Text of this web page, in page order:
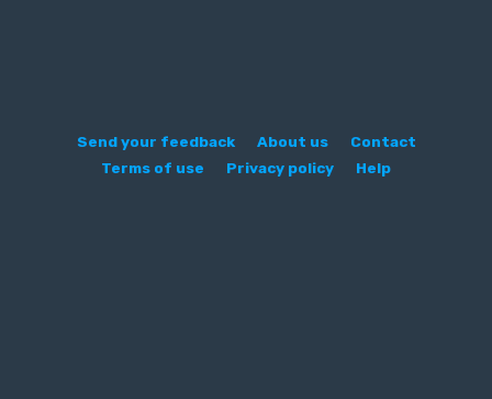
Send your feedback About us
Contact
Terms of use
Privacy policy Help